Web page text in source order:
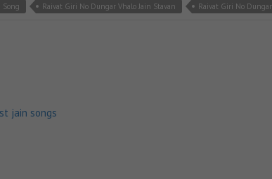
Song Raivat Giri No Dungar Vhalo Jain Stavan Raivat Giri No
jain songs